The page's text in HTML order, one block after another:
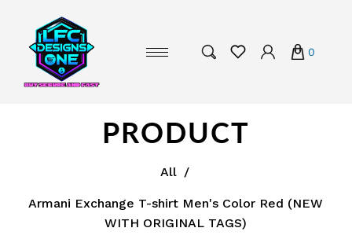
0
PRODUCT
All /
Armani Exchange T-shirt Men's Color Red (NEW
WITH ORIGINAL TAGS)